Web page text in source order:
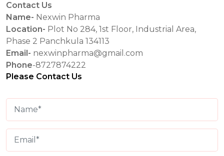
Contact Us
Name- Nexwin Pharma
Location- Plot No 284, 1st Floor, Industrial Area,
Phase 2 Panchkula 134113
Email- nexwinpharma@gmail.com
Phone-8727874222
Please Contact Us